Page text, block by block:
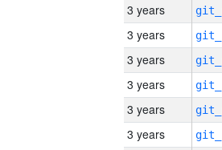
3 years
3 years
3 years
3 years
3 years
3 years